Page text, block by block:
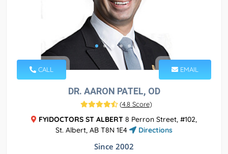
CALL EMAIL
DR. AARON PATEL, OD
(4.8 Score)
FYIDOCTORS ST ALBERT 8 Perron Street, #102,
St. Albert, AB T8N 1E4
Directions
Since 2002